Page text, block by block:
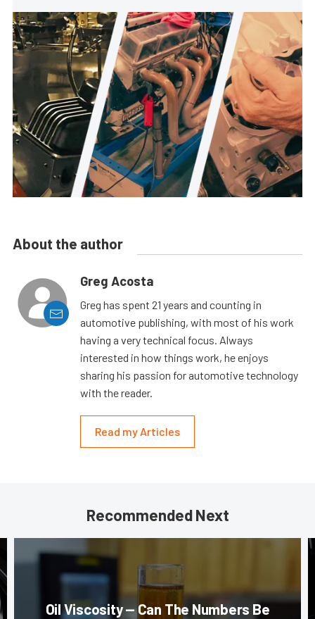
About the author
Greg Acosta
Greg has spent 21 years and counting in
automotive publishing, with most of his work
having a very technical focus. Always
interested in how things work, he enjoys
sharing his passion for automotive technology
with the reader.
Read my Articles
Recommended Next
Oil Viscosity — Can The Numbers Be